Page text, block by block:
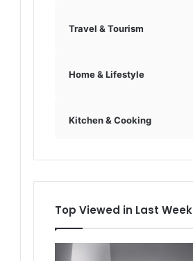
Travel & Tourism
Home & Lifestyle
Kitchen & Cooking
Top Viewed in Last Week